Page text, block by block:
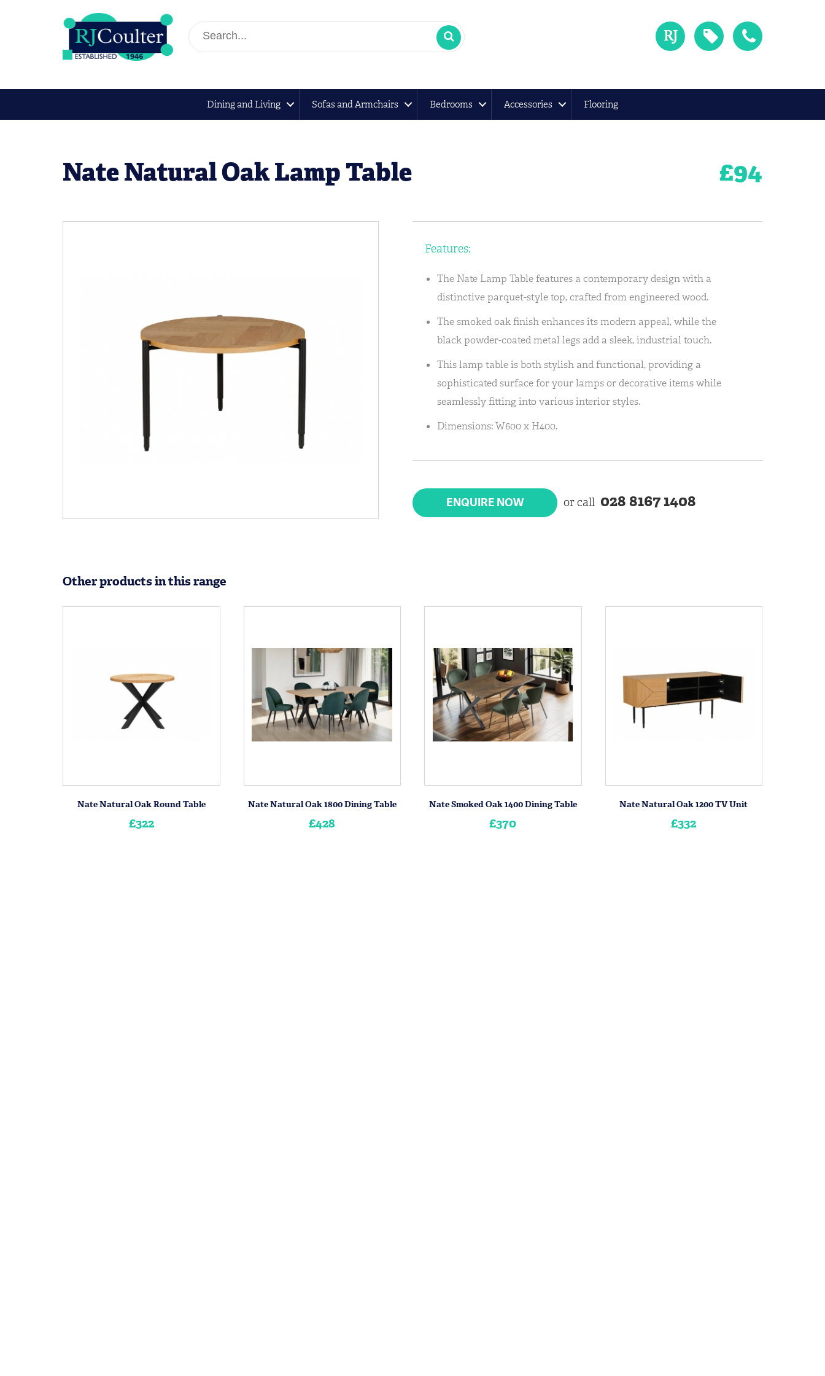
Dining and Living Sofas and Armchairs Bedrooms Accessories Flooring
Nate Natural Oak Lamp Table £94
Features:
The Nate Lamp Table features a contemporary design with a
distinctive parquet-style top, crafted from engineered wood.
The smoked oak finish enhances its modern appeal, while the
black powder-coated metal legs add a sleek, industrial touch.
This lamp table is both stylish and functional, providing a
sophisticated surface for your lamps or decorative items while
seamlessly fitting into various interior styles.
Dimensions: W600 x H400.
ENQUIRE NOW or call 028 8167 1408
Other products in this range
Nate Natural Oak Round Table
£322
Nate Natural Oak 1800 Dining Table
£428
Nate Smoked Oak 1400 Dining Table
£370
Nate Natural Oak 1200 TV Unit
£332